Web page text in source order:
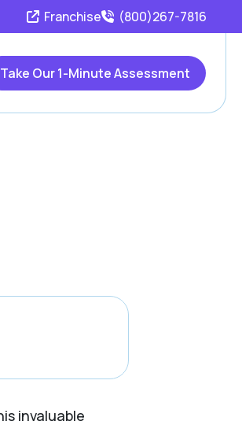
Franchise (800)267-7816
Take Our 1-Minute Assessment
invaluable